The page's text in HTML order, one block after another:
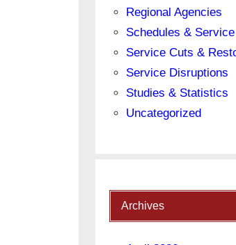
Regional Agencies
Schedules & Service
Service Cuts &
Service Disruptions
Studies & Statistics
Uncategorized
Archives